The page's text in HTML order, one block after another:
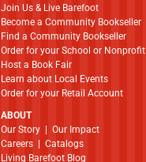
Join Us & Live Barefoot
Become a Community Bookseller
Find a Community Bookseller
Order for your School or Nonprofit
Host a Book Fair
Learn about Local Events
Order for your Retail Account
ABOUT
​​​​​​​Our Story
Our Impact
Careers
Catalogs
Living Barefoot Blog